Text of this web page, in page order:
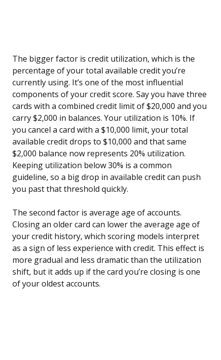
The bigger factor is credit utilization, which is the
percentage of your total available credit you’re
currently using. It’s one of the most influential
components of your credit score. Say you have three
cards with a combined credit limit of $20,000 and you
carry $2,000 in balances. Your utilization is 10%. If
you cancel a card with a $10,000 limit, your total
available credit drops to $10,000 and that same
$2,000 balance now represents 20% utilization.
Keeping utilization below 30% is a common
guideline, so a big drop in available credit can push
you past that threshold quickly.
The second factor is average age of accounts.
Closing an older card can lower the average age of
your credit history, which scoring models interpret
as a sign of less experience with credit. This effect is
more gradual and less dramatic than the utilization
shift, but it adds up if the card you’re closing is one
of your oldest accounts.